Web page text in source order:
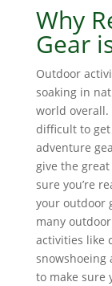
Why
Gear
Outdoor
soaking in
world overall.
difficult to get
adventure
give the
sure you’re
your outdoor
many
activities like
snowshoeing
to make sure